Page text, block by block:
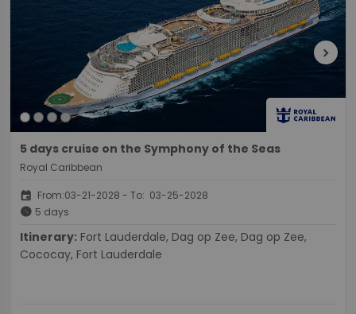
chevron_right
5 days cruise on the Symphony of the Seas
Royal Caribbean
event From:03-21-2028 - To: 03-25-2028
schedule 5 days
Itinerary:
Cococay, Fort Lauderdale